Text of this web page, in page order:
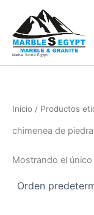
contenido
Marble Stone Egypt
Inicio / Productos
chimenea de piedra
Mostrando el